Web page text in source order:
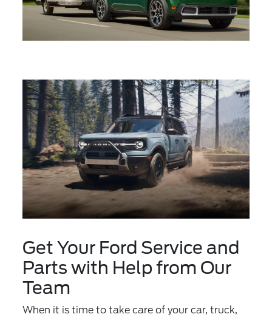
Get Your Ford Service and
Parts with Help from Our
Team
When it is time to take care of your car, truck,